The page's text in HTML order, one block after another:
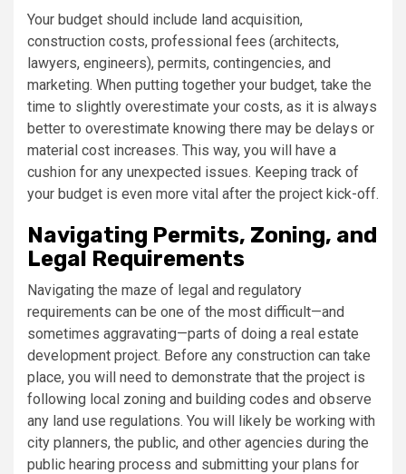
Your budget should include land acquisition,
construction costs, professional fees (architects,
lawyers, engineers), permits, contingencies, and
marketing. When putting together your budget, take the
time to slightly overestimate your costs, as it is always
better to overestimate knowing there may be delays or
material cost increases. This way, you will have a
cushion for any unexpected issues. Keeping track of
your budget is even more vital after the project kick-off.
Navigating Permits, Zoning, and
Legal Requirements
Navigating the maze of legal and regulatory
requirements can be one of the most difficult—and
sometimes aggravating—parts of doing a real estate
development project. Before any construction can take
place, you will need to demonstrate that the project is
following local zoning and building codes and observe
any land use regulations. You will likely be working with
city planners, the public, and other agencies during the
public hearing process and submitting your plans for